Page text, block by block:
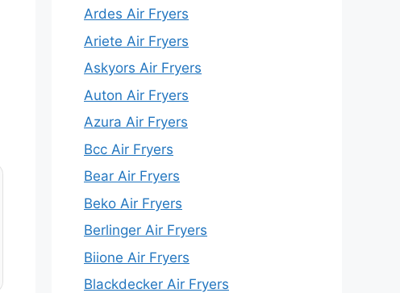
Ardes Air Fryers
Ariete Air Fryers
Askyors Air Fryers
Auton Air Fryers
Azura Air Fryers
Bcc Air Fryers
Bear Air Fryers
Beko Air Fryers
Berlinger Air Fryers
Biione Air Fryers
Blackdecker Air Fryers